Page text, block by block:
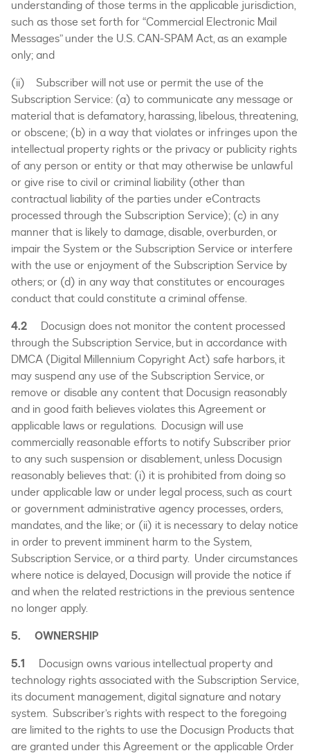
understanding of those terms in the applicable jurisdiction,
such as those set forth for “Commercial Electronic Mail
Messages” under the U.S. CAN-SPAM Act, as an example
only; and
(ii) Subscriber will not use or permit the use of the
Subscription Service: (a) to communicate any message or
material that is defamatory, harassing, libelous, threatening,
or obscene; (b) in a way that violates or infringes upon the
intellectual property rights or the privacy or publicity rights
of any person or entity or that may otherwise be unlawful
or give rise to civil or criminal liability (other than
contractual liability of the parties under eContracts
processed through the Subscription Service); (c) in any
manner that is likely to damage, disable, overburden, or
impair the System or the Subscription Service or interfere
with the use or enjoyment of the Subscription Service by
others; or (d) in any way that constitutes or encourages
conduct that could constitute a criminal offense.
4.2 Docusign does not monitor the content processed
through the Subscription Service, but in accordance with
DMCA (Digital Millennium Copyright Act) safe harbors, it
may suspend any use of the Subscription Service, or
remove or disable any content that Docusign reasonably
and in good faith believes violates this Agreement or
applicable laws or regulations. Docusign will use
commercially reasonable efforts to notify Subscriber prior
to any such suspension or disablement, unless Docusign
reasonably believes that: (i) it is prohibited from doing so
under applicable law or under legal process, such as court
or government administrative agency processes, orders,
mandates, and the like; or (ii) it is necessary to delay notice
in order to prevent imminent harm to the System,
Subscription Service, or a third party. Under circumstances
where notice is delayed, Docusign will provide the notice if
and when the related restrictions in the previous sentence
no longer apply.
5. OWNERSHIP
5.1 Docusign owns various intellectual property and
technology rights associated with the Subscription Service,
its document management, digital signature and notary
system. Subscriber’s rights with respect to the foregoing
are limited to the rights to use the Docusign Products that
are granted under this Agreement or the applicable Order